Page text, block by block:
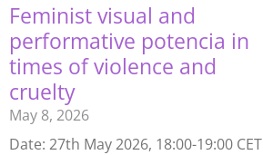
Feminist visual and
performative potencia in
times of violence and
cruelty
May 8, 2026
Date: 27th May 2026, 18:00-19:00 CET